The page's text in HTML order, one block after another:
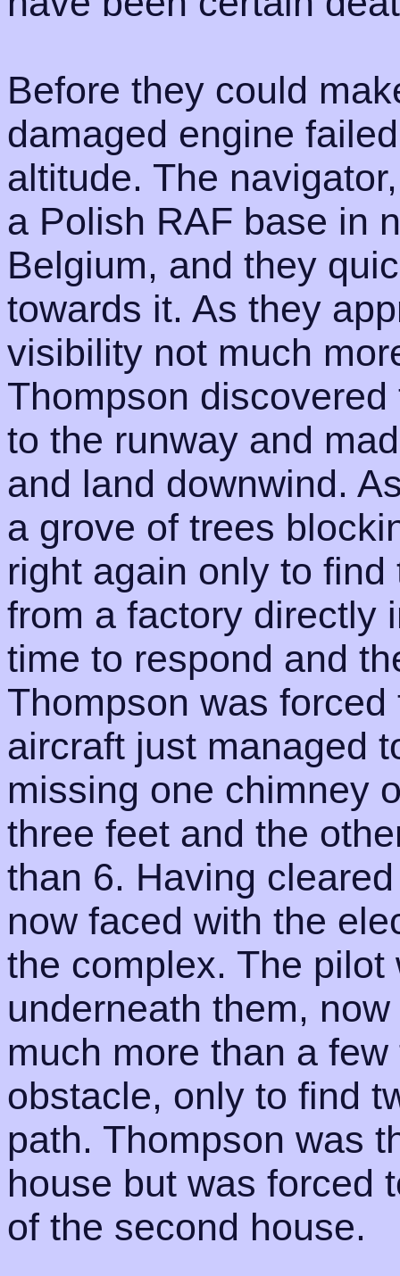
Before they could
damaged engine
altitude. The
a Polish RAF base in
Belgium, and they
towards it. As they
visibility not much
Thompson
to the runway and
and land downwind.
a grove of trees
right again only to
from a factory directly
time to respond and
Thompson was
aircraft just managed
missing one chimney
three feet and the
than 6. Having
now faced with the
the complex. The
underneath them,
much more than a
obstacle, only to find
path. Thompson was
house but was forced
of the second house.